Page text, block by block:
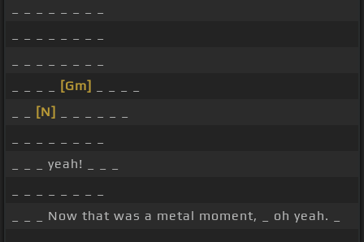
[Gm]
[N]
_ _ _ yeah! _ _ _
_ _ _ Now that was a metal moment, _ oh yeah. _